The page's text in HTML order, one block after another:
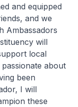
and equipped
and we
Ambassadors
will
local
about
been
I will
these